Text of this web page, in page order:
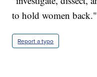
to hold women back."
Report a typo